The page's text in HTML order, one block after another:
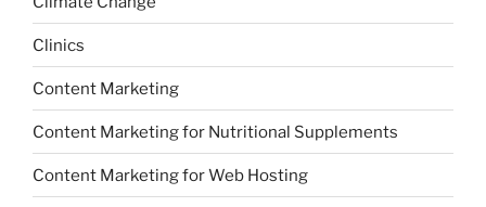
Clinics
Content Marketing
Content Marketing for Nutritional Supplements
Content Marketing for Web Hosting